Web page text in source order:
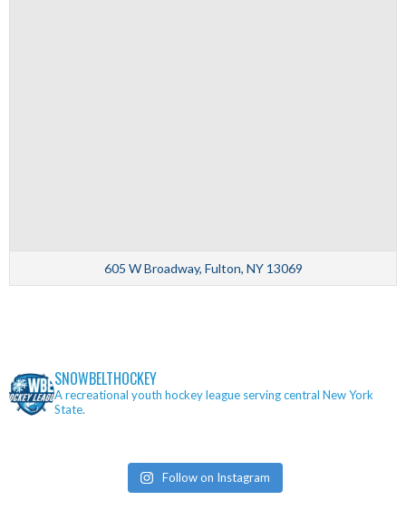
605 W Broadway, Fulton, NY 13069
SNOWBELTHOCKEY
A recreational youth hockey league serving central New York
State.
Follow on Instagram